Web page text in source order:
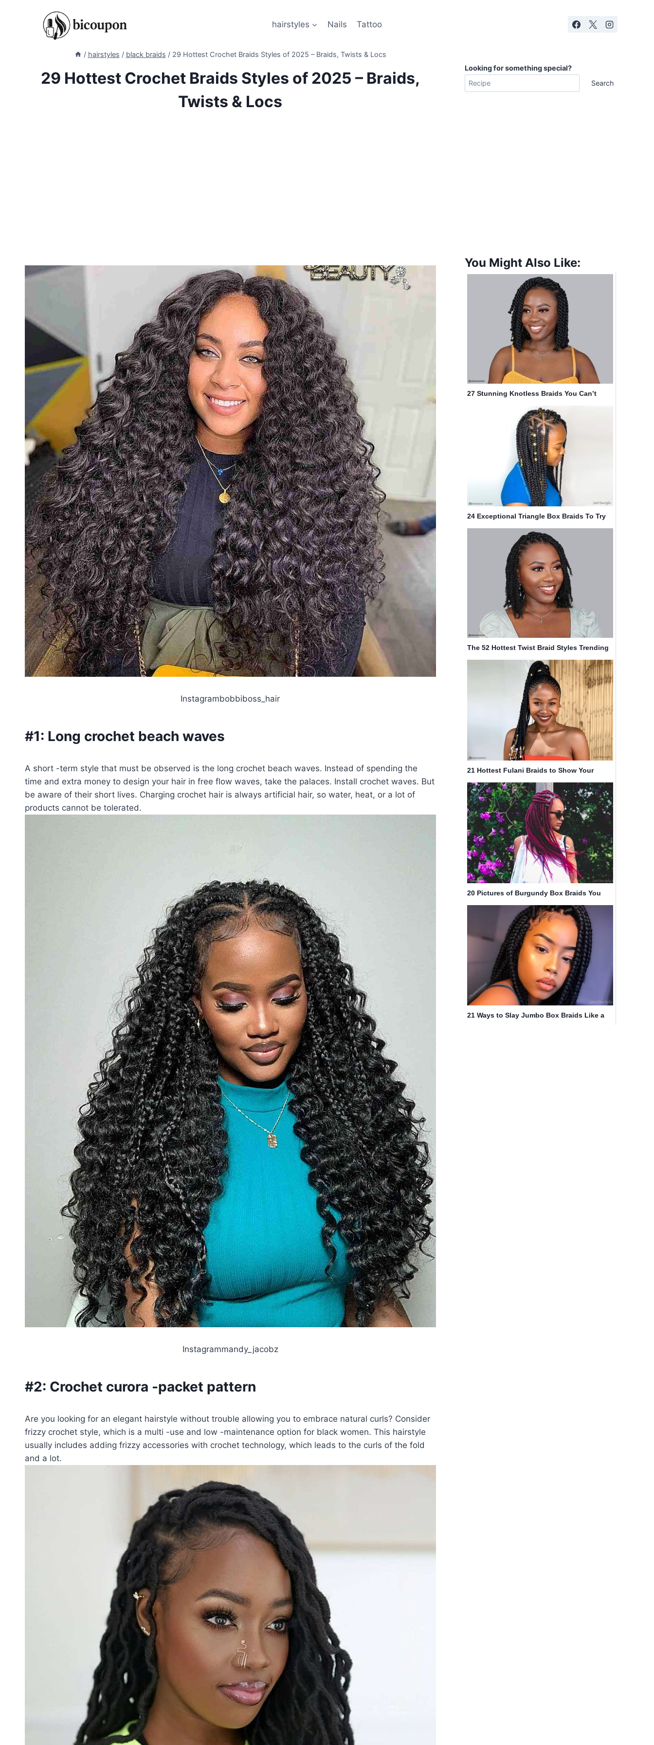
hairstyles Nails Tattoo
/ hairstyles / black braids / 29 Hottest Crochet Braids Styles of 2025 – Braids, Twists & Locs
29 Hottest Crochet Braids Styles of 2025 – Braids,
Twists & Locs
Instagrambobbiboss_hair
#1: Long crochet beach waves
A short -term style that must be observed is the long crochet beach waves. Instead of spending the
time and extra money to design your hair in free flow waves, take the palaces. Install crochet waves. But
be aware of their short lives. Charging crochet hair is always artificial hair, so water, heat, or a lot of
products cannot be tolerated.
Instagrammandy_jacobz
#2: Crochet curora -packet pattern
Are you looking for an elegant hairstyle without trouble allowing you to embrace natural curls? Consider
frizzy crochet style, which is a multi -use and low -maintenance option for black women. This hairstyle
usually includes adding frizzy accessories with crochet technology, which leads to the curls of the fold
and a lot.
Looking for something special?
Search
You Might Also Like:
27 Stunning Knotless Braids You Can’t
24 Exceptional Triangle Box Braids To Try
The 52 Hottest Twist Braid Styles Trending
21 Hottest Fulani Braids to Show Your
20 Pictures of Burgundy Box Braids You
21 Ways to Slay Jumbo Box Braids Like a